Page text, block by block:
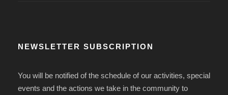
NEWSLETTER SUBSCRIPTION
You will be notified of the schedule of our activities, special
events and the actions we take in the community to